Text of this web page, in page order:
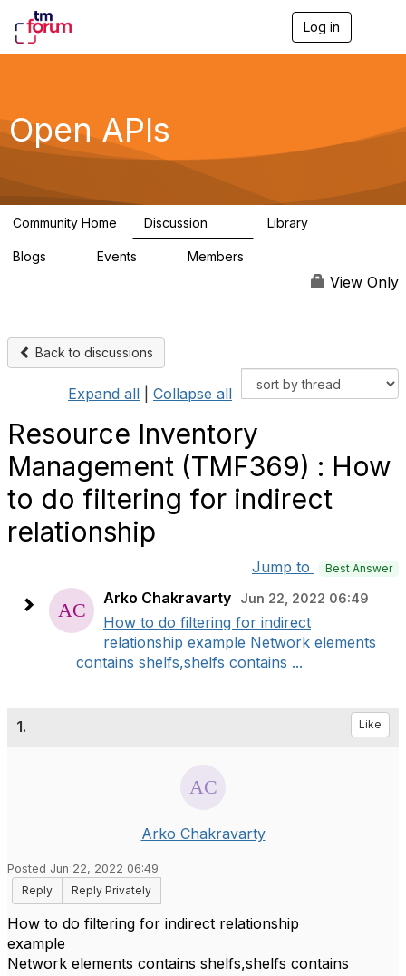
Log in
g
a
Open APIs
Community Home Discussion Library
Blogs Events Members
View Only
Back to discussions
Expand all Collapse all
Resource Inventory
Management (TMF369) : How
to do filtering for indirect
relationship
Jump to Best Answer
Arko Chakravarty Jun 22, 2022 06:49
How to do filtering for indirect
relationship example Network elements
contains shelfs,shelfs contains ...
1. Like
Arko Chakravarty
Posted Jun 22, 2022 06:49
Reply
Reply Privately
How to do filtering for indirect relationship
example
Network elements contains shelfs,shelfs contains